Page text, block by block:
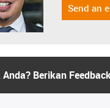
Send an
Berikan